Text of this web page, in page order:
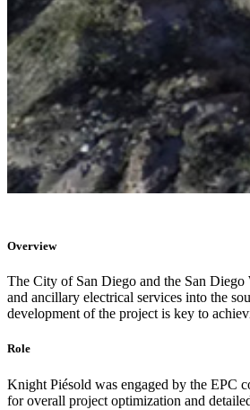
Overview
The City of San Diego and the San Diego
and ancillary electrical services into the
development of the project is key to
Role
Knight Piésold was engaged by the EPC
for overall project optimization and